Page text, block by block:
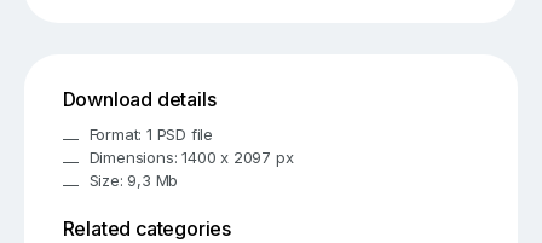
Download details
Format: 1 PSD file
Dimensions: 1400 x 2097 px
Size: 9,3 Mb
Related categories